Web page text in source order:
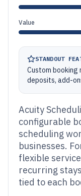
Value
STANDOUT
Custom booking
deposits, add-
Acuity
configurable
scheduling
businesses.
flexible
recurring
tied to each